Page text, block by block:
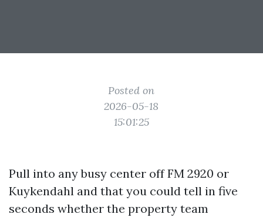
Posted on
2026-05-18
15:01:25
Pull into any busy center off FM 2920 or
Kuykendahl and that you could tell in five
seconds whether the property team